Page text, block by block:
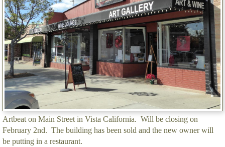
Artbeat on Main Street in Vista California. Will be closing on
February 2nd. The building has been sold and the new owner will
be putting in a restaurant.